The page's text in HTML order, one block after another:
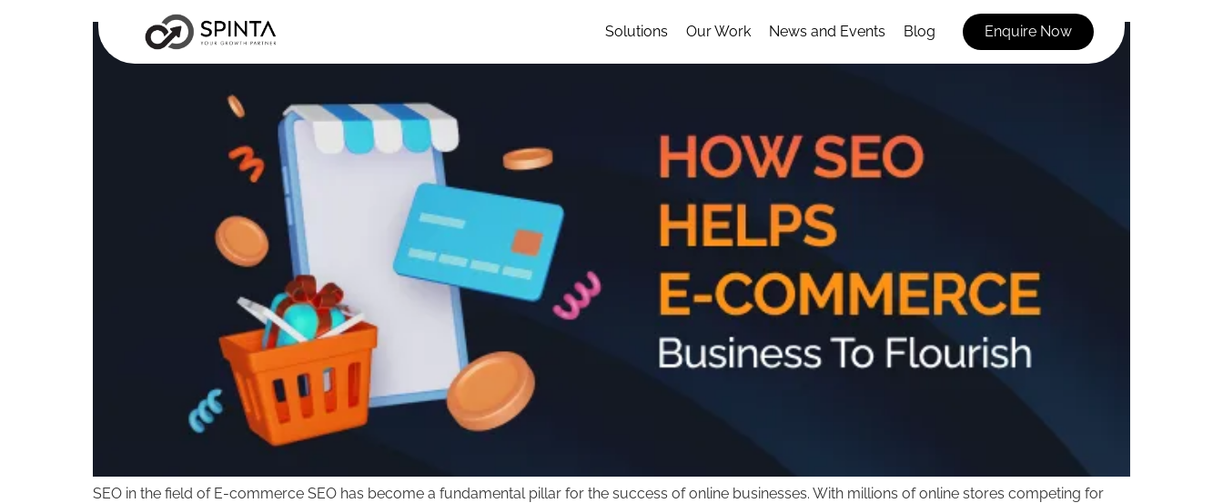
Solutions Our Work News and Events Blog Enquire Now
SEO in the field of E-commerce SEO has become a fundamental pillar for the success of online businesses. With millions of online stores competing for